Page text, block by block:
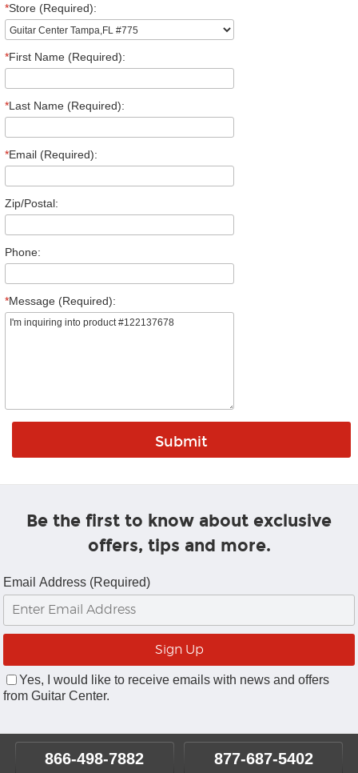
*Store (Required):
*First Name (Required):
*Last Name (Required):
*Email (Required):
Zip/Postal:
Phone:
*Message (Required):
Be the first to know about exclusive
offers, tips and more.
Email Address (Required)
Yes, I would like to receive emails with news and offers
from Guitar Center.
866-498-7882 877-687-5402